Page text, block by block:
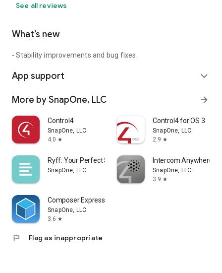
See all reviews
What’s new
- Stability improvements and bug fixes.
App support expand_more
More by SnapOne, LLC arrow_forward
Control4
SnapOne, LLC
4.0 star
Control4 for OS 3
SnapOne, LLC
2.9 star
Ryff: Your Perfect Sound
SnapOne, LLC
Intercom Anywhere
SnapOne, LLC
3.9 star
Composer Express
SnapOne, LLC
3.6 star
flag Flag as inappropriate